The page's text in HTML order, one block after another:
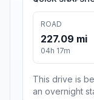
ROAD
227.09 mi
04h 17m
This drive is
an overnight